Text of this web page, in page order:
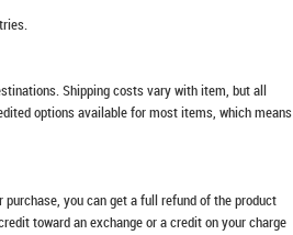
Shipping costs vary with item, but all
options available for most items, which means
you can get a full refund of the product
toward an exchange or a credit on your charge